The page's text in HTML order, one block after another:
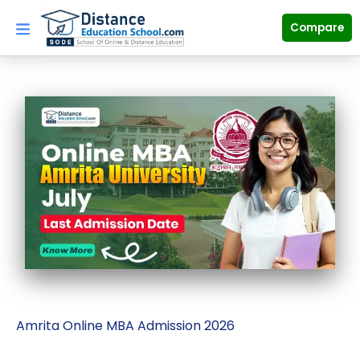
content
Compare
Amrita Online MBA Admission 2026